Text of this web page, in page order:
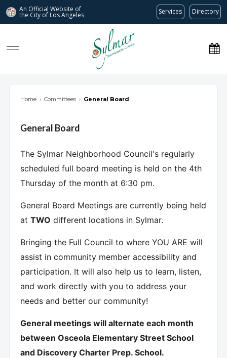
An Official Website of
the City of Los Angeles Services Directory
Sylmar Neighborhood Council
Home › Committees › General Board
General Board
The Sylmar Neighborhood Council's regularly
scheduled full board meeting is held on the 4th
Thursday of the month at 6:30 pm.
General Board Meetings are currently being held
at TWO different locations in Sylmar.
Bringing the Full Council to where YOU ARE will
assist in community member accessibility and
participation. It will also help us to learn, listen,
and work directly with you to address your
needs and better our community!
General meetings will alternate each month
between Osceola Elementary Street School
and Discovery Charter Prep. School.